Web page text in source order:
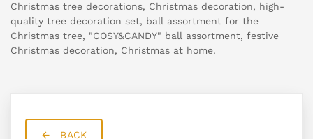
Christmas tree decorations, Christmas decoration, high-
quality tree decoration set, ball assortment for the
Christmas tree, "COSY&CANDY" ball assortment, festive
Christmas decoration, Christmas at home.
BACK